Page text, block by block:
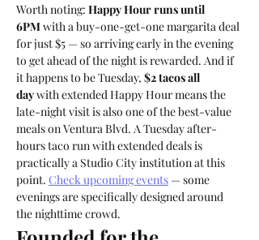
Worth noting: Happy Hour runs until
6PM with a buy-one-get-one margarita deal
for just $5 — so arriving early in the evening
to get ahead of the night is rewarded. And if
it happens to be Tuesday, $2 tacos all
day with extended Happy Hour means the
late-night visit is also one of the best-value
meals on Ventura Blvd. A Tuesday after-
hours taco run with extended deals is
practically a Studio City institution at this
point. Check upcoming events — some
evenings are specifically designed around
the nighttime crowd.